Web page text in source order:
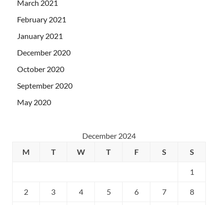
March 2021
February 2021
January 2021
December 2020
October 2020
September 2020
May 2020
December 2024
M
T W T F S S
1
2 3 4 5 6 7 8